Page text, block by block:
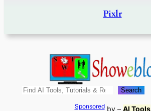
Pixlr
Search Search
Sponsoredby – AI Tools